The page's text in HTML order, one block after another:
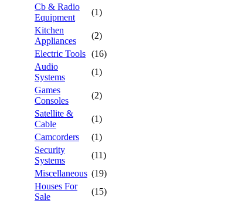
Cb & Radio
Equipment
(1)
Kitchen
Appliances
(2)
Electric Tools (16)
Audio
Systems
(1)
Games
Consoles
(2)
Satellite &
Cable
(1)
Camcorders
(1)
Security
Systems
(11)
Miscellaneous (19)
Houses For
Sale
(15)